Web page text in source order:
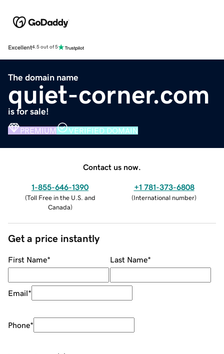
Excellent4.5 out of 5
The domain name
quiet-corner.com
is for sale!
PREMIUM VERIFIED DOMAIN
Contact us now.
1-855-646-1390
(Toll Free in the U.S. and
Canada)
+1 781-373-6808
(International number)
Get a price instantly
First Name* Last Name*
Email*
Phone*